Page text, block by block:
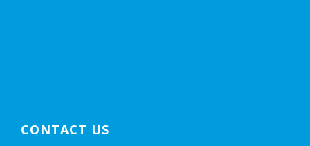
CONTACT US